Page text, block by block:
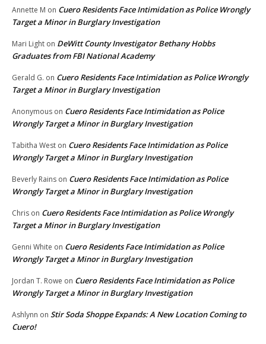
Annette M on Cuero Residents Face Intimidation as Police Wrongly
Target a Minor in Burglary Investigation
Mari Light on DeWitt County Investigator Bethany Hobbs
Graduates from FBI National Academy
Gerald G. on Cuero Residents Face Intimidation as Police Wrongly
Target a Minor in Burglary Investigation
Anonymous on Cuero Residents Face Intimidation as Police
Wrongly Target a Minor in Burglary Investigation
Tabitha West on Cuero Residents Face Intimidation as Police
Wrongly Target a Minor in Burglary Investigation
Beverly Rains on Cuero Residents Face Intimidation as Police
Wrongly Target a Minor in Burglary Investigation
Chris on Cuero Residents Face Intimidation as Police Wrongly
Target a Minor in Burglary Investigation
Genni White on Cuero Residents Face Intimidation as Police
Wrongly Target a Minor in Burglary Investigation
Jordan T. Rowe on Cuero Residents Face Intimidation as Police
Wrongly Target a Minor in Burglary Investigation
Ashlynn on Stir Soda Shoppe Expands: A New Location Coming to
Cuero!